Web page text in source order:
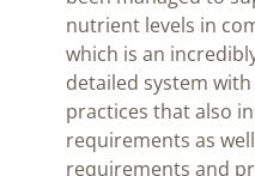
nutrient levels in
which is an
detailed system
practices that also
requirements as
requirements and